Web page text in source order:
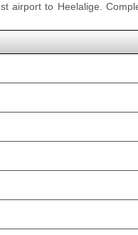
airport to Heelalige.